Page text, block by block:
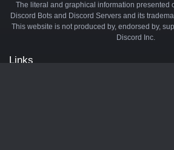
The literal and graphical information presented
Discord Bots and Discord Servers and its
This website is not produced by, endorsed by,
Discord Inc.
Links